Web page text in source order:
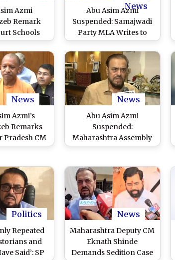
Azmi
Remark
Schools
Party MLA,
Him To
Restraint
News
Abu Asim Azmi
Suspended: Samajwadi
Party MLA Writes to
Maharashtra Assembly
Speaker Rahul
Narwekar, Requests
Revoking Suspension
News
Azmi’s
Remarks
Pradesh CM
Slams
Mughal Ruler
Video)
News
Abu Asim Azmi
Suspended:
Maharashtra Assembly
Suspends Samajwadi
Budget Session for
'Defaming' Chhatrapati
Sambhaji Maharaj
Politics
Repeated
and
Said’: SP
News
Maharashtra Deputy CM
Eknath Shinde
Demands Sedition Case